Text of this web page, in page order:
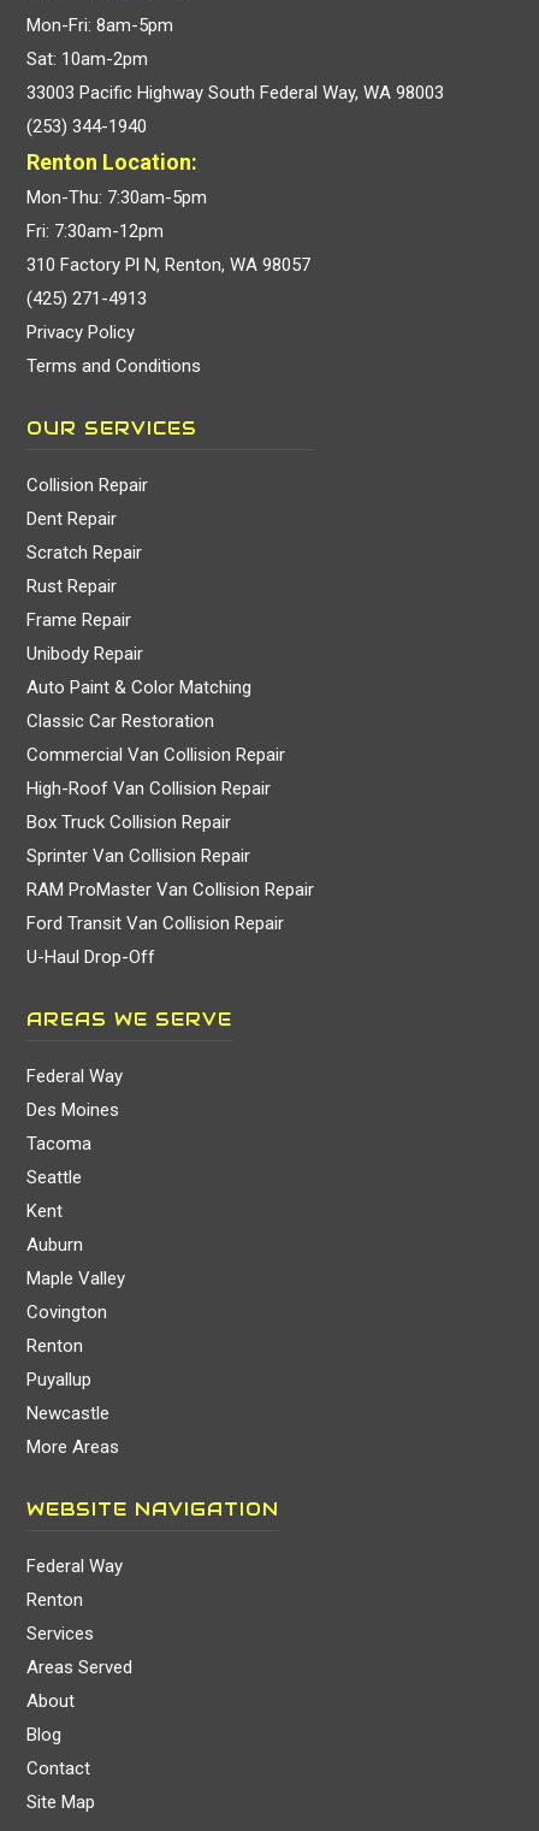
Mon-Fri: 8am-5pm
Sat: 10am-2pm
33003 Pacific Highway South Federal Way, WA 98003
(253) 344-1940
Renton Location:
Mon-Thu: 7:30am-5pm
Fri: 7:30am-12pm
310 Factory Pl N, Renton, WA 98057
(425) 271-4913
Privacy Policy
Terms and Conditions
OUR SERVICES
Collision Repair
Dent Repair
Scratch Repair
Rust Repair
Frame Repair
Unibody Repair
Auto Paint & Color Matching
Classic Car Restoration
Commercial Van Collision Repair
High-Roof Van Collision Repair
Box Truck Collision Repair
Sprinter Van Collision Repair
RAM ProMaster Van Collision Repair
Ford Transit Van Collision Repair
U-Haul Drop-Off
AREAS WE SERVE
Federal Way
Des Moines
Tacoma
Seattle
Kent
Auburn
Maple Valley
Covington
Renton
Puyallup
Newcastle
More Areas
WEBSITE NAVIGATION
Federal Way
Renton
Services
Areas Served
About
Blog
Contact
Site Map